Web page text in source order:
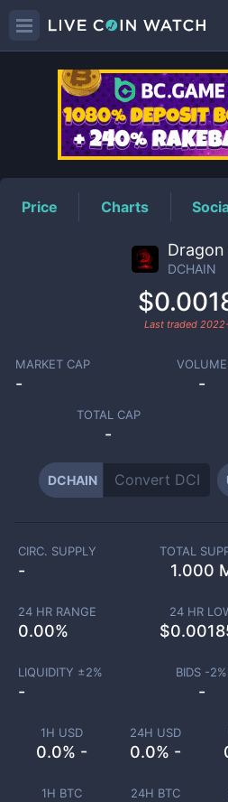
DCHAIN
Price Charts
Dragon
DCHAIN
Last traded
MARKET CAP
-
VOLUME
-
TOTAL CAP
-
DCHAIN
1H USD
0.0% -
24H USD
0.0% -
1H BTC 24H BTC
CIRC. SUPPLY
-
TOTAL
1.000
24 HR RANGE
0.00%
24 HR
$
LIQUIDITY ±2%
-
BIDS -2%
-